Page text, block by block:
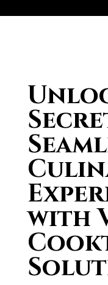
with